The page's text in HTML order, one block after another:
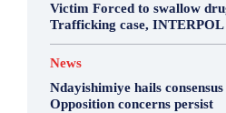
Victim Forced to swallow
Trafficking case, INTERPOL
News
Ndayishimiye hails
Opposition concerns persist